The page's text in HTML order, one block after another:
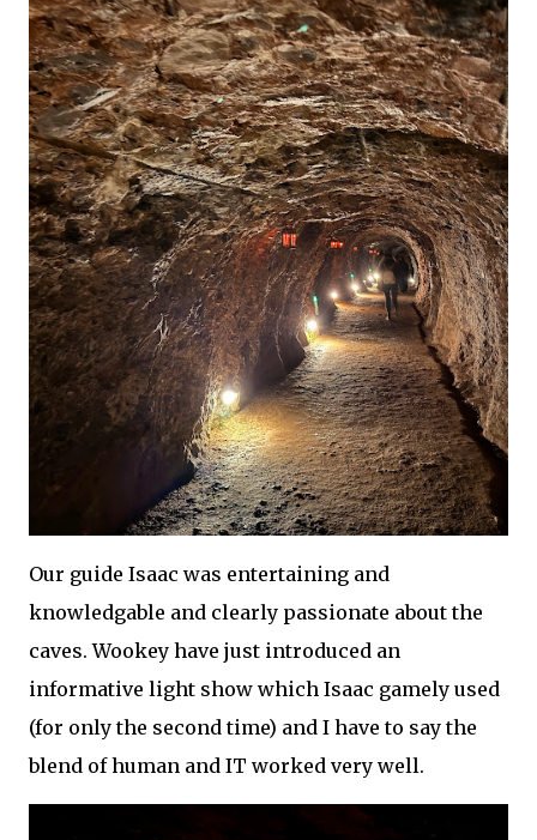
Our guide Isaac was entertaining and
knowledgable and clearly passionate about the
caves. Wookey have just introduced an
informative light show which Isaac gamely used
(for only the second time) and I have to say the
blend of human and IT worked very well.